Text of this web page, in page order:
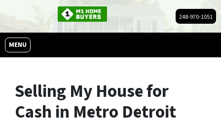
248-970-1051
MENU
OPEN MENU
Selling My House for
Cash in Metro Detroit